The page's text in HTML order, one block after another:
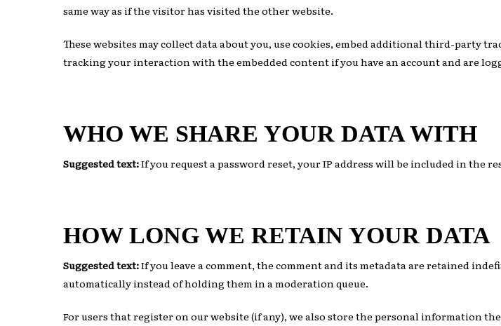
same way as if the visitor has visited the other website.
These websites may collect data about you, use cookies, embed additional third-
tracking your interaction with the embedded content if you have an account and are
WHO WE SHARE YOUR DATA WITH
Suggested text:If you request a password reset, your IP address will be included in the
HOW LONG WE RETAIN YOUR DATA
Suggested text:If you leave a comment, the comment and its metadata are retained
automatically instead of holding them in a moderation queue.
For users that register on our website (if any), we also store the personal information